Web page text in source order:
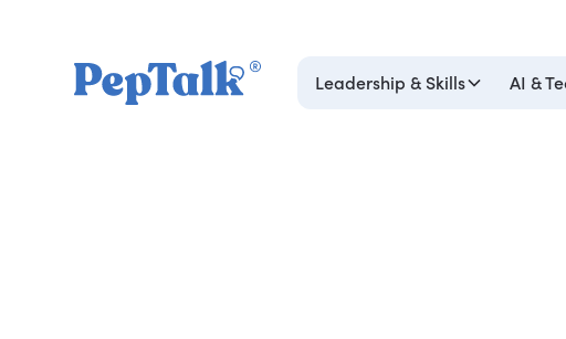
Leadership & Skills AI &